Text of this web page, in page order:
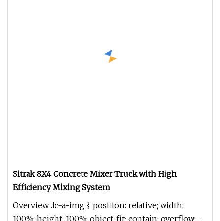
Sitrak 8X4 Concrete Mixer Truck with High
Efficiency Mixing System
Overview .lc-a-img { position: relative; width:
100%; height: 100%; object-fit: contain; overflow: